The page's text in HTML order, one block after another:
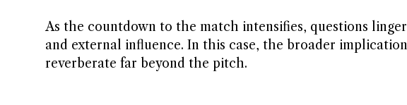
As the countdown to the match intensifies, questions
and external influence. In this case, the broader
reverberate far beyond the pitch.